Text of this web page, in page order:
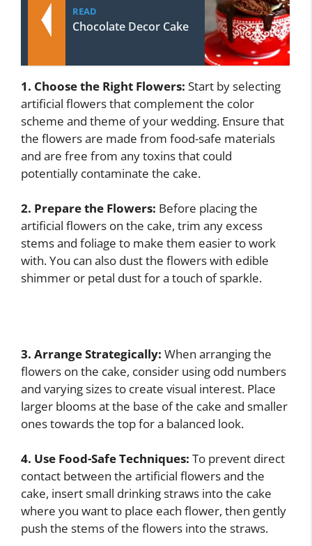
READ
Chocolate Decor Cake
1. Choose the Right Flowers: Start by selecting
artificial flowers that complement the color
scheme and theme of your wedding. Ensure that
the flowers are made from food-safe materials
and are free from any toxins that could
potentially contaminate the cake.
2. Prepare the Flowers: Before placing the
artificial flowers on the cake, trim any excess
stems and foliage to make them easier to work
with. You can also dust the flowers with edible
shimmer or petal dust for a touch of sparkle.
3. Arrange Strategically: When arranging the
flowers on the cake, consider using odd numbers
and varying sizes to create visual interest. Place
larger blooms at the base of the cake and smaller
ones towards the top for a balanced look.
4. Use Food-Safe Techniques: To prevent direct
contact between the artificial flowers and the
cake, insert small drinking straws into the cake
where you want to place each flower, then gently
push the stems of the flowers into the straws.